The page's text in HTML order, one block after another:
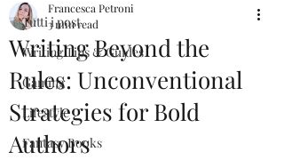
Tutti i post
Writing Tips & Guides
Gaming
Lifestyle
Fantasy Books
Writing Beyond the
Rules: Unconventional
Strategies for Bold
Authors
Francesca Petroni
3 min read